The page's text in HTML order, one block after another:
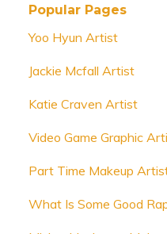
Popular Pages
Yoo Hyun Artist
Jackie Mcfall Artist
Katie Craven Artist
Video Game Graphic
Part Time Makeup
What Is Some Good